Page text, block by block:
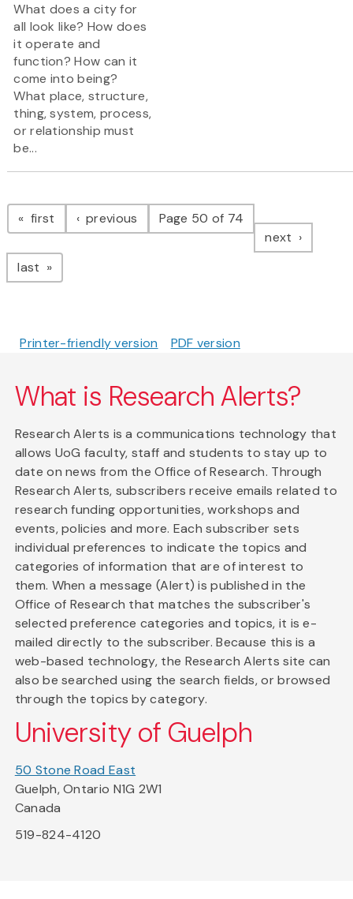
What does a city for
all look like? How does
it operate and
function? How can it
come into being?
What place, structure,
thing, system, process,
or relationship must
be...
Pagination
first page previous pagePage 50 of 74
next page
last page
Printer-friendly version PDF version
What is Research Alerts?
Research Alerts is a communications technology that
allows UoG faculty, staff and students to stay up to
date on news from the Office of Research. Through
Research Alerts, subscribers receive emails related to
research funding opportunities, workshops and
events, policies and more. Each subscriber sets
individual preferences to indicate the topics and
categories of information that are of interest to
them. When a message (Alert) is published in the
Office of Research that matches the subscriber's
selected preference categories and topics, it is e-
mailed directly to the subscriber. Because this is a
web-based technology, the Research Alerts site can
also be searched using the search fields, or browsed
through the topics by category.
University of Guelph
50 Stone Road East
Guelph, Ontario N1G 2W1
Canada
519-824-4120